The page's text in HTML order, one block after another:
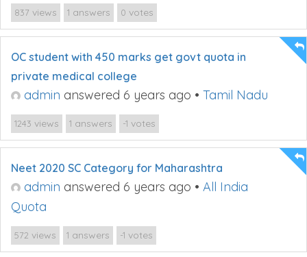
837 views 1 answers 0 votes
OC student with 450 marks get govt quota in
private medical college
admin answered 6 years ago • Tamil Nadu
1243 views 1 answers -1 votes
Neet 2020 SC Category for Maharashtra
admin answered 6 years ago • All India
Quota
572 views 1 answers -1 votes